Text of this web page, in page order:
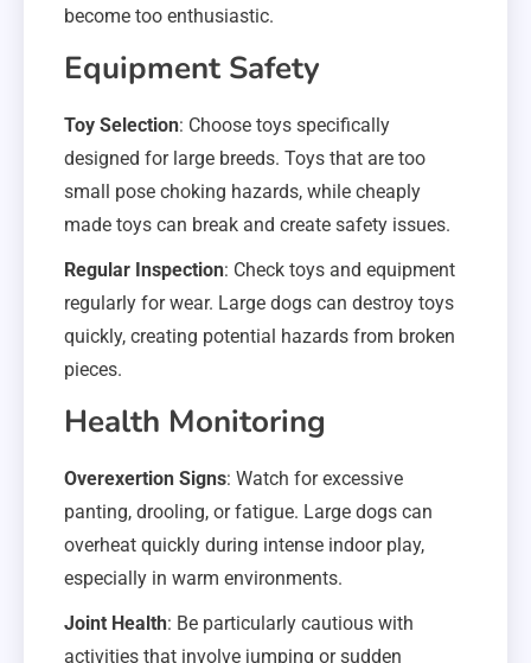
become too enthusiastic.
Equipment Safety
Toy Selection: Choose toys specifically
designed for large breeds. Toys that are too
small pose choking hazards, while cheaply
made toys can break and create safety issues.
Regular Inspection: Check toys and equipment
regularly for wear. Large dogs can destroy toys
quickly, creating potential hazards from broken
pieces.
Health Monitoring
Overexertion Signs: Watch for excessive
panting, drooling, or fatigue. Large dogs can
overheat quickly during intense indoor play,
especially in warm environments.
Joint Health: Be particularly cautious with
activities that involve jumping or sudden